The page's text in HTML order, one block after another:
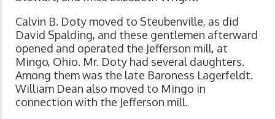
Calvin B. Doty moved to Steubenville, as did
David Spalding, and these gentlemen afterward
opened and operated the Jefferson mill, at
Mingo, Ohio. Mr. Doty had several daughters.
Among them was the late Baroness Lagerfeldt.
William Dean also moved to Mingo in
connection with the Jefferson mill.